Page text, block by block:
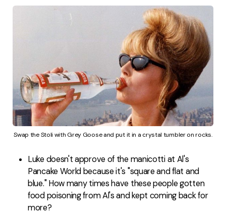
Swap the Stoli with Grey Goose and put it in a crystal tumbler on rocks.
Luke doesn't approve of the manicotti at Al's
Pancake World because it's "square and flat and
blue." How many times have these people gotten
food poisoning from Al's and kept coming back for
more?